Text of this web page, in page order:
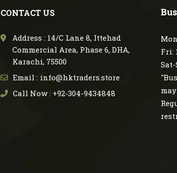
CONTACT US
Address : 14/C Lane 8, Ittehad
Commercial Area, Phase 6, DHA,
Karachi, 75500
Email : info@hktraders.store
Call Now : +92-304-9434848
Fri: